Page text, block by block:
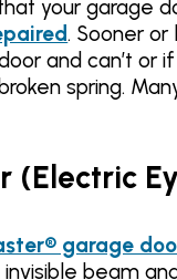
your garage
. Sooner
and can’t or
spring.
(Electric
garage
beam